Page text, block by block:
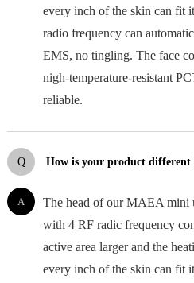
every inch of the skin can fit
radio frequency can
EMS, no tingling. The face
nigh-temperature-resistant
reliable.
Q How is your product
A
The head of our MAEA mini
with 4 RF radic frequency
active area larger and the
every inch of the skin can fit